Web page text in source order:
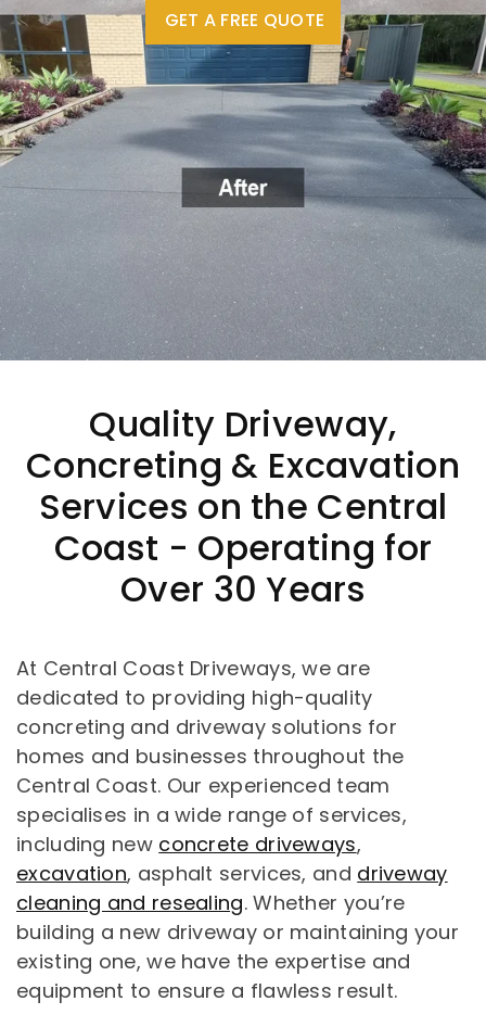
GET A FREE QUOTE
Quality Driveway,
Concreting & Excavation
Services on the Central
Coast - Operating for
Over 30 Years
At Central Coast Driveways, we are
dedicated to providing high-quality
concreting and driveway solutions for
homes and businesses throughout the
Central Coast. Our experienced team
specialises in a wide range of services,
including new concrete driveways,
excavation, asphalt services, and driveway
cleaning and resealing. Whether you’re
building a new driveway or maintaining your
existing one, we have the expertise and
equipment to ensure a flawless result.